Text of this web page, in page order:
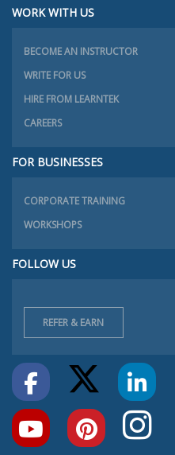
WORK WITH US
BECOME AN INSTRUCTOR
WRITE FOR US
HIRE FROM LEARNTEK
CAREERS
FOR BUSINESSES
CORPORATE TRAINING
WORKSHOPS
FOLLOW US
REFER & EARN